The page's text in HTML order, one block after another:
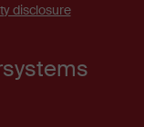
disclosure